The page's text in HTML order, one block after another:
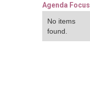
Agenda Focus
No items
found.